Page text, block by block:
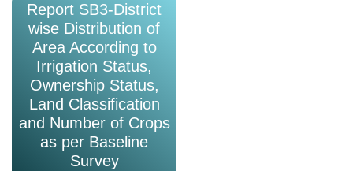
Report SB3-District
wise Distribution of
Area According to
Irrigation Status,
Ownership Status,
Land Classification
and Number of Crops
as per Baseline
Survey